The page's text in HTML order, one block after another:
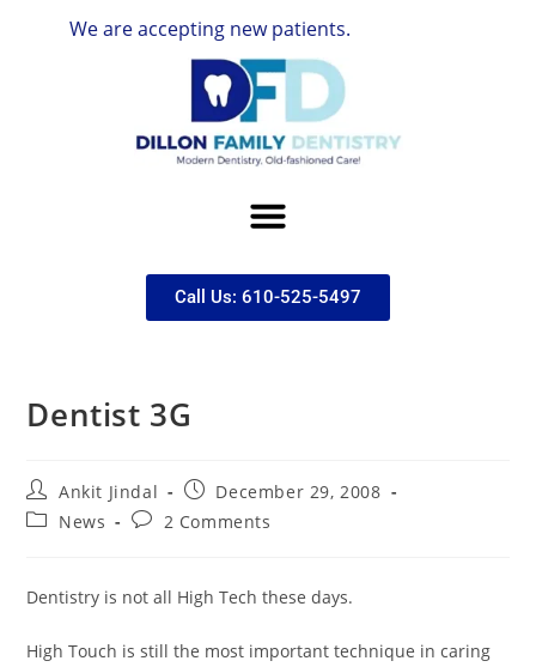
We are accepting new patients.
Call Us: 610-525-5497
Dentist 3G
Ankit Jindal
December 29, 2008
News
2 Comments
Dentistry is not all High Tech these days.
High Touch is still the most important technique in caring